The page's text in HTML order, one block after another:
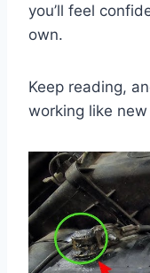
you’ll feel
own.
Keep reading,
working like